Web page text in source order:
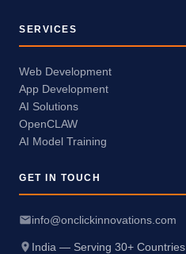
SERVICES
Web Development
App Development
AI Solutions
OpenCLAW
AI Model Training
GET IN TOUCH
info@onclickinnovations.com
India — Serving 30+ Countries